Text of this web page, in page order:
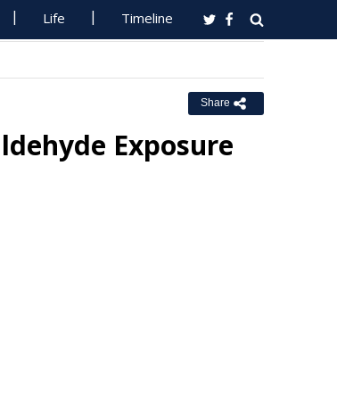
Life Timeline
Share
Exposure